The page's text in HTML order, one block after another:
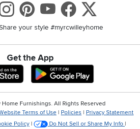
Instagram
Pinterest
Youtube
your style #myrcwilleyhome
Get the App
Download IOS RC Willey App
Home Furnishings. All Rights Reserved
Terms of Use | Policies | Privacy Statement
Policy | Do Not Sell or Share My Info |